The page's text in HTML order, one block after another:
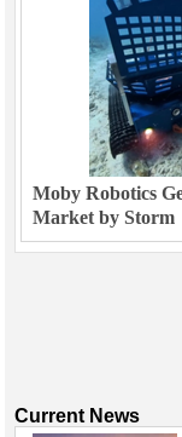
Moby Robotics
Market by Storm
Current News